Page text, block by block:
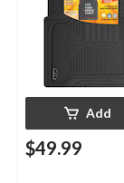
Add
$49.99